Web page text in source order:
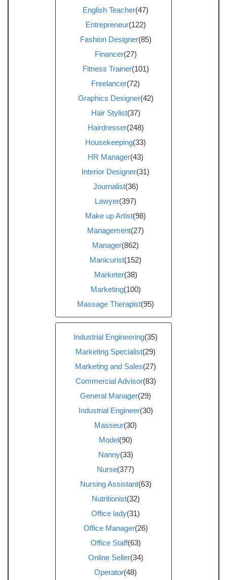
English Teacher(47)
Entrepreneur(122)
Fashion Designer(85)
Financer(27)
Fitness Trainer(101)
Freelancer(72)
Graphics Designer(42)
Hair Stylist(37)
Hairdresser(248)
Housekeeping(33)
HR Manager(43)
Interior Designer(31)
Journalist(36)
Lawyer(397)
Make up Artist(98)
Management(27)
Manager(862)
Manicurist(152)
Marketer(38)
Marketing(100)
Massage Therapist(95)
Industrial Engineering(35)
Marketing Specialist(29)
Marketing and Sales(27)
Commercial Advisor(83)
General Manager(29)
Industrial Engineer(30)
Masseur(30)
Model(90)
Nanny(33)
Nurse(377)
Nursing Assistant(63)
Nutritionist(32)
Office lady(31)
Office Manager(26)
Office Staff(63)
Online Seller(34)
Operator(48)